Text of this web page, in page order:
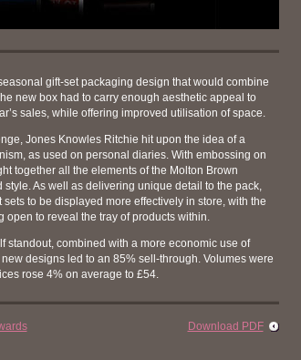
gift-set packaging design that would combine
new box had to carry enough aesthetic appeal to
sales, while offering improved utilisation of space.
Jones Knowles Ritchie hit upon the idea of a
as used on personal diaries. With embossing on
together all the elements of the Molton Brown
style. As well as delivering unique detail to the pack,
to be displayed more effectively in store, with the
open to reveal the tray of products within.
standout, combined with a more economic use of
designs led to an 85% sell-through. Volumes were
rose 4% on average to £54.
Download PDF